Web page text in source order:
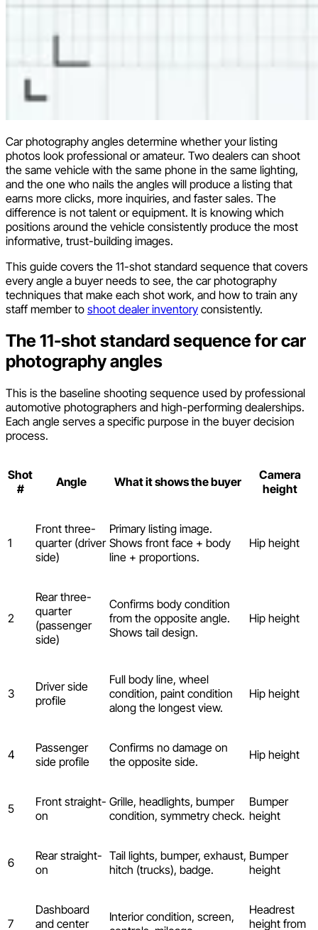
Car photography angles determine whether your listing
photos look professional or amateur. Two dealers can shoot
the same vehicle with the same phone in the same lighting,
and the one who nails the angles will produce a listing that
earns more clicks, more inquiries, and faster sales. The
difference is not talent or equipment. It is knowing which
positions around the vehicle consistently produce the most
informative, trust-building images.
This guide covers the 11-shot standard sequence that covers
every angle a buyer needs to see, the car photography
techniques that make each shot work, and how to train any
staff member to shoot dealer inventory consistently.
The 11-shot standard sequence for car
photography angles
This is the baseline shooting sequence used by professional
automotive photographers and high-performing dealerships.
Each angle serves a specific purpose in the buyer decision
process.
Shot
#
Angle What it shows the buyer
Camera
height
1
Front three-
quarter (driver
side)
Primary listing image.
Shows front face + body
line + proportions.
Hip height
2
Rear three-
quarter
(passenger
side)
Confirms body condition
from the opposite angle.
Shows tail design.
Hip height
3
Driver side
profile
Full body line, wheel
condition, paint condition
along the longest view.
Hip height
4
Passenger
side profile
Confirms no damage on
the opposite side.
Hip height
5
Front straight-
on
Grille, headlights, bumper
condition, symmetry check.
Bumper
height
6
Rear straight-
on
Tail lights, bumper, exhaust,
hitch (trucks), badge.
Bumper
height
7
Dashboard
and center
Interior condition, screen,
Headrest
height from